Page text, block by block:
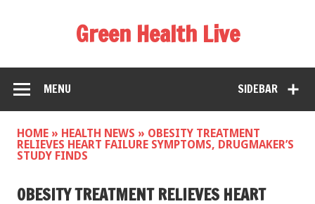
Green Health Live
SIDEBAR
MENU
HOME » HEALTH NEWS » OBESITY TREATMENT
RELIEVES HEART FAILURE SYMPTOMS, DRUGMAKER’S
STUDY FINDS
OBESITY TREATMENT RELIEVES HEART